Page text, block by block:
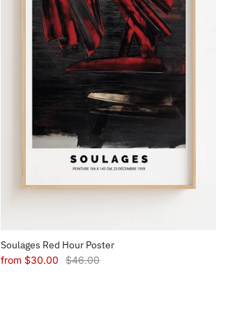
Soulages Red Hour Poster
from $30.00 $46.00